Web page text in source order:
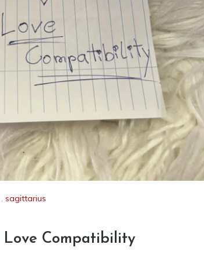
, sagittarius
Compatibility